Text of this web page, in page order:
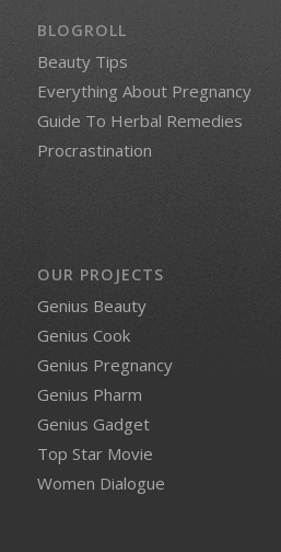
BLOGROLL
Beauty Tips
Everything About Pregnancy
Guide To Herbal Remedies
Procrastination
OUR PROJECTS
Genius Beauty
Genius Cook
Genius Pregnancy
Genius Pharm
Genius Gadget
Top Star Movie
Women Dialogue